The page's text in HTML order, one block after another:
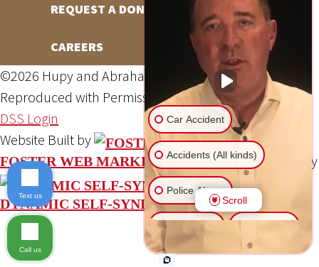
REQUEST A DONATION
CAREERS
©2026 Hupy and Abraham, S.C., All Rights Reserved,
Reproduced with PermissionPrivacy Policy Site Map
DSS Login
Website Built by
FOSTER WEB MARKETING Website Powered By
DYNAMIC SELF-SYNDICATION (DSS™)
Car Accident
Accidents (All kinds)
Police Abuse
Animal Bite
Another issue
Scroll
Text us
Call us